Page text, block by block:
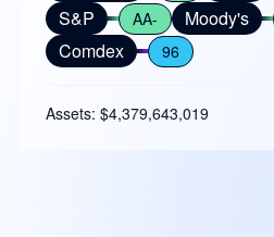
S&P AA- Moody's
Comdex 96
Assets: $4,379,643,019